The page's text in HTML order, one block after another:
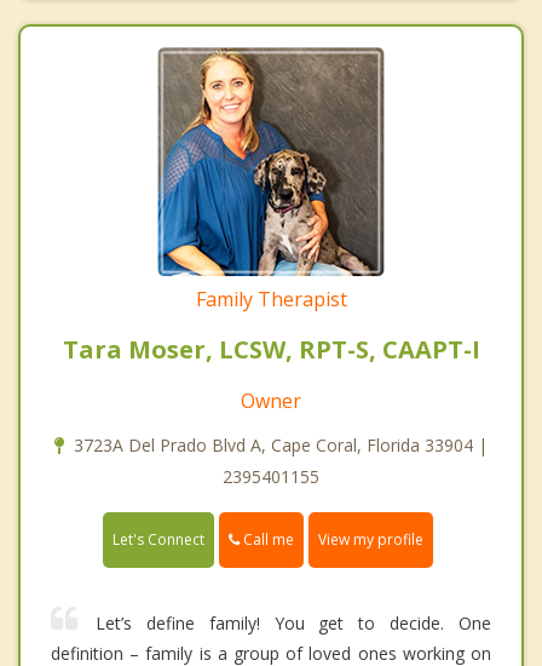
Family Therapist
Tara Moser, LCSW, RPT-S, CAAPT-I
Owner
3723A Del Prado Blvd A, Cape Coral, Florida 33904 |
2395401155
Let's Connect Call me View my profile
Let’s define family! You get to decide. One
definition – family is a group of loved ones working on